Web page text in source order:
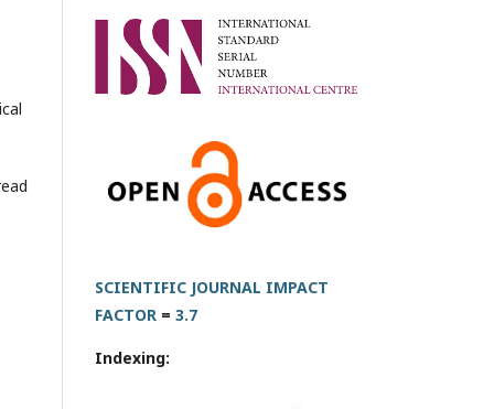
SCIENTIFIC JOURNAL IMPACT
FACTOR = 3.7
Indexing: